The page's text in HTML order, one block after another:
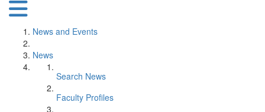
News and Events
News
Search News
Faculty Profiles